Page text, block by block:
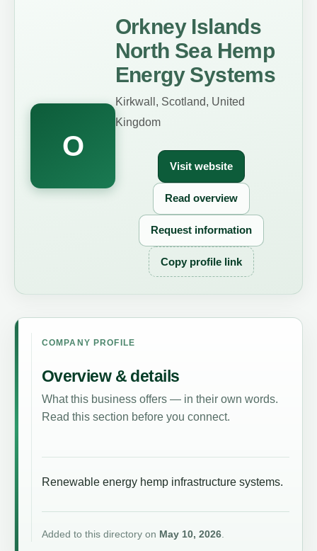
O
Orkney Islands
North Sea Hemp
Energy Systems
Kirkwall, Scotland, United
Kingdom
Visit website
Read overview
Request information
Copy profile link
COMPANY PROFILE
Overview & details
What this business offers — in their own words.
Read this section before you connect.
Renewable energy hemp infrastructure systems.
Added to this directory on May 10, 2026.